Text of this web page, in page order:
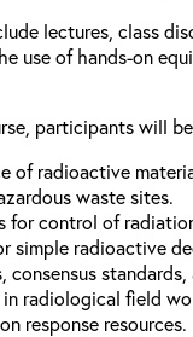
lectures, class
use of hands-on
participants will
of radioactive
waste sites.
for control of
simple radioactive
consensus
in radiological field
response resources.